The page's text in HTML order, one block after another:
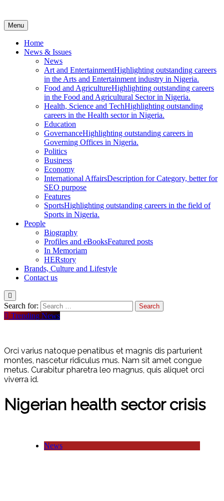
Menu
Home
News & Issues
News
Art and EntertainmentHighlighting outstanding careers
in the Arts and Entertainment industry in Nigeria.
Food and AgricultureHighlighting outstanding careers
in the Food and Agricultural Sector in Nigeria.
Health, Science and TechHighlighting outstanding
careers in the Health sector in Nigeria.
Education
GovernanceHighlighting outstanding careers in
Governing Offices in Nigeria.
Politics
Business
Economy
International AffairsDescription for Category, better for
SEO purpose
Features
SportsHighlighting outstanding careers in the field of
Sports in Nigeria.
People
Biography
Profiles and eBooksFeatured posts
In Memoriam
HERstory
Brands, Culture and Lifestyle
Contact us
Search for:
Trending News
Orci varius natoque penatibus et magnis dis parturient
montes, nascetur ridiculus mus. Nam sit amet congue
metus. Curabitur pharetra leo magnus, quis aliquet orci
viverra id.
Nigerian health sector crisis
News